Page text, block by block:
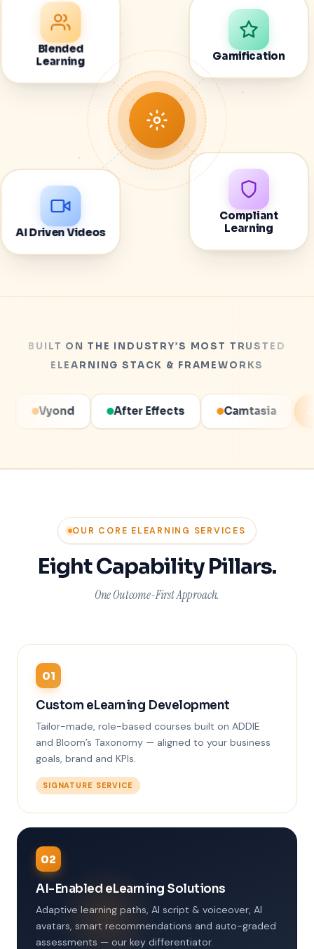
Blended
Learning
Gamification
AI Driven Videos
Compliant
Learning
BUILT ON THE INDUSTRY’S MOST TRUSTED
ELEARNING STACK & FRAMEWORKS
Effects Camtasia COMPLIANT COURSES
OUR CORE ELEARNING SERVICES
Eight Capability Pillars.
One Outcome-First Approach.
01
Custom eLearning Development
Tailor-made, role-based courses built on ADDIE
and Bloom’s Taxonomy — aligned to your business
goals, brand and KPIs.
SIGNATURE SERVICE
02
AI-Enabled eLearning Solutions
Adaptive learning paths, AI script & voiceover, AI
avatars, smart recommendations and auto-graded
assessments — our key differentiator.